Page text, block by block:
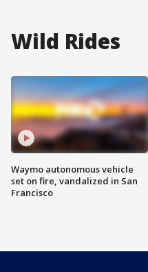
Wild Rides
Waymo autonomous vehicle
set on fire, vandalized in San
Francisco